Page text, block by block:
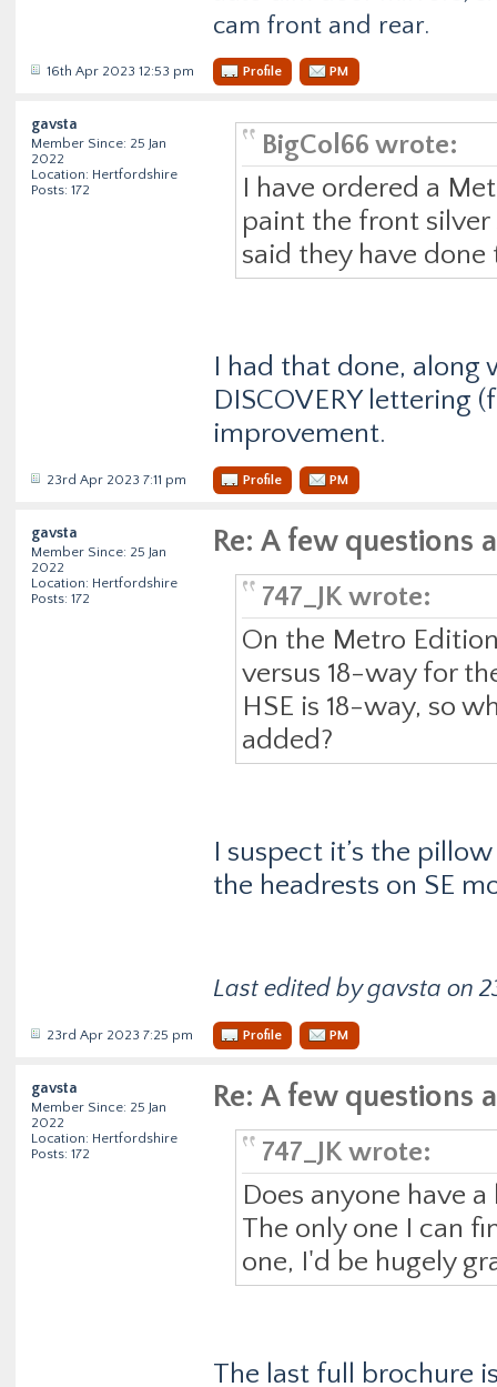
cam front and rear.
16th Apr 2023 12:53 pm Profile PM
gavsta
Member Since: 25 Jan
2022
Location: Hertfordshire
Posts: 172
BigCol66 wrote:
I have ordered a
paint the front silver
said they have
I had that done, along
DISCOVERY lettering
improvement.
23rd Apr 2023 7:11 pm Profile PM
gavsta
Member Since: 25 Jan
2022
Location: Hertfordshire
Posts: 172
Re: A few questions
747_JK wrote:
On the Metro
versus 18-way for
HSE is 18-way, so
added?
I suspect it’s the
the headrests on SE
Last edited by gavsta on
23rd Apr 2023 7:25 pm Profile PM
gavsta
Member Since: 25 Jan
2022
Location: Hertfordshire
Posts: 172
Re: A few questions
747_JK wrote:
Does anyone have
The only one I can
one, I'd be hugely
The last full brochure